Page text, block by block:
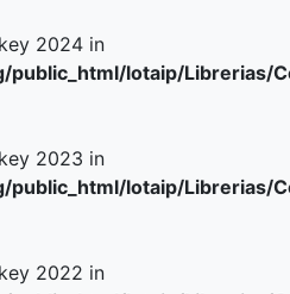
2024 in
lotaip/Librerias/
2023 in
lotaip/Librerias/
2022 in